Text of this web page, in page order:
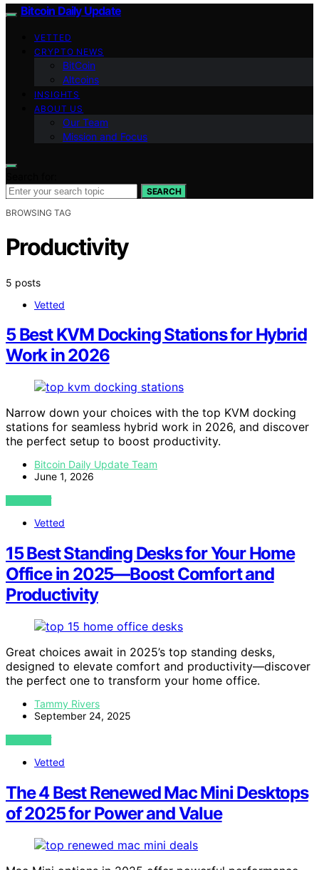
Bitcoin Daily Update
VETTED
CRYPTO NEWS
BitCoin
Altcoins
INSIGHTS
ABOUT US
Our Team
Mission and Focus
SEARCH
BROWSING TAG
Productivity
5 posts
Vetted
5 Best KVM Docking Stations for Hybrid
Work in 2026
Narrow down your choices with the top KVM docking
stations for seamless hybrid work in 2026, and discover
the perfect setup to boost productivity.
Bitcoin Daily Update Team
June 1, 2026
VIEW POST
Vetted
15 Best Standing Desks for Your Home
Office in 2025—Boost Comfort and
Productivity
Great choices await in 2025’s top standing desks,
designed to elevate comfort and productivity—discover
the perfect one to transform your home office.
Tammy Rivers
September 24, 2025
VIEW POST
Vetted
The 4 Best Renewed Mac Mini Desktops
of 2025 for Power and Value